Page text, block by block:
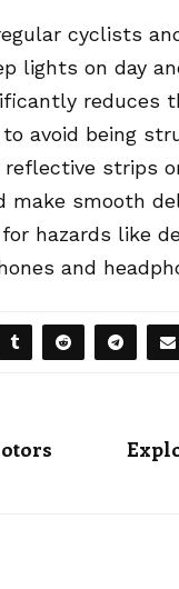
cyclists
lights on day
reduces
avoid being
reflective strips
make smooth
hazards like
and